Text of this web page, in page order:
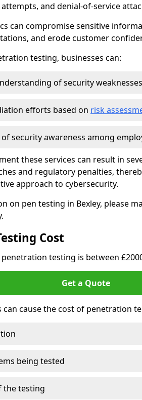
and denial-of-service
can compromise sensitive
and erode customer
testing, businesses can:
of security weaknesses
efforts based on risk
security awareness among
these services can result in
and regulatory penalties,
approach to cybersecurity.
on pen testing in Bexley, please
Cost
testing is between
Get a Quote
cause the cost of penetration
being tested
the testing